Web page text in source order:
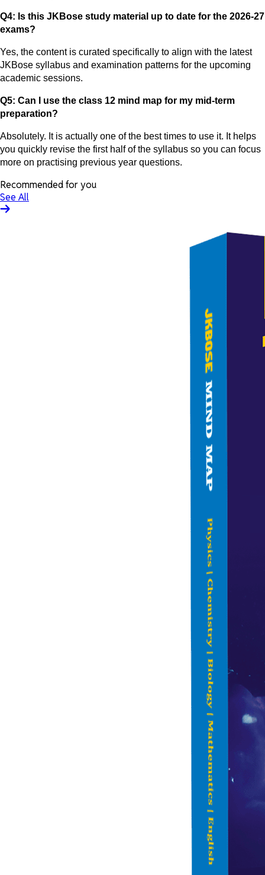
Q4: Is this JKBose study material up to date for the 2026-27
exams?
Yes, the content is curated specifically to align with the latest
JKBose syllabus and examination patterns for the upcoming
academic sessions.
Q5: Can I use the class 12 mind map for my mid-term
preparation?
Absolutely. It is actually one of the best times to use it. It helps
you quickly revise the first half of the syllabus so you can focus
more on practising previous year questions.
Recommended for you
See All